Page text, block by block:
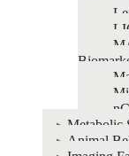
Metabolic
Animal